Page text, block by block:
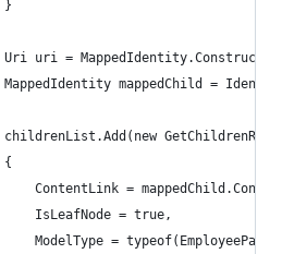
}
Uri uri =
MappedIdentity mappedChild =
childrenList.Add(new
{
ContentLink =
IsLeafNode = true,
ModelType = typeof(EmployeePage)